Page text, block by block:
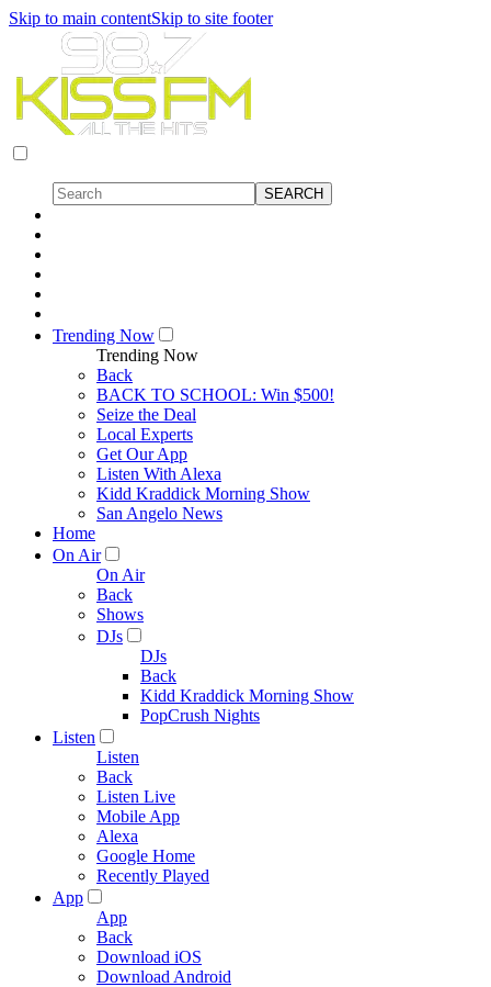
Skip to main contentSkip to site footer
Trending Now
Trending Now
Back
BACK TO SCHOOL: Win $500!
Seize the Deal
Local Experts
Get Our App
Listen With Alexa
Kidd Kraddick Morning Show
San Angelo News
Home
On Air
On Air
Back
Shows
DJs
DJs
Back
Kidd Kraddick Morning Show
PopCrush Nights
Listen
Listen
Back
Listen Live
Mobile App
Alexa
Google Home
Recently Played
App
App
Back
Download iOS
Download Android